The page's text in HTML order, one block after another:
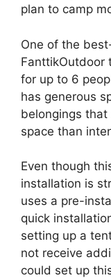
plan to camp
One of the
FanttikOutdoor
for up to 6
has generous
belongings
space than
Even though
installation is
uses a pre-
quick
setting up a
not receive
could set up